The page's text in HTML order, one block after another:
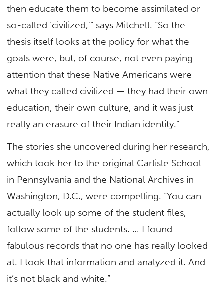
then educate them to become assimilated or
so-called ‘civilized,'” says Mitchell. “So the
thesis itself looks at the policy for what the
goals were, but, of course, not even paying
attention that these Native Americans were
what they called civilized — they had their own
education, their own culture, and it was just
really an erasure of their Indian identity.”
The stories she uncovered during her research,
which took her to the original Carlisle School
in Pennsylvania and the National Archives in
Washington, D.C., were compelling. “You can
actually look up some of the student files,
follow some of the students. … I found
fabulous records that no one has really looked
at. I took that information and analyzed it. And
it’s not black and white.”